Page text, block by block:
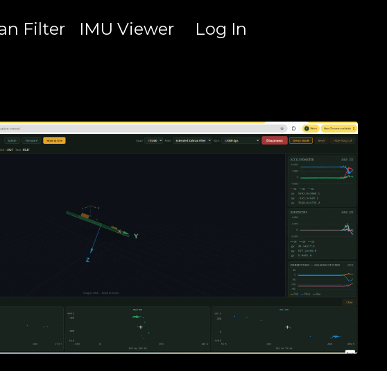
Filter IMU Viewer Log In